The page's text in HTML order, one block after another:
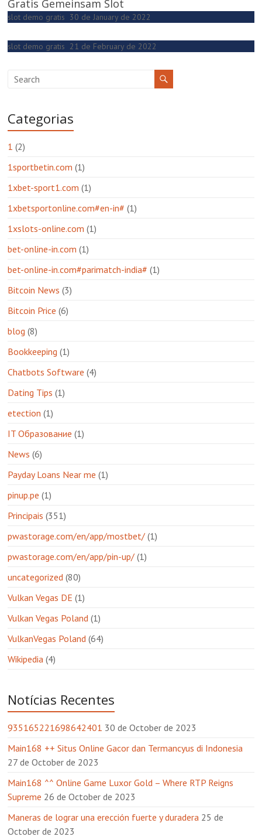
Gratis Gemeinsam Slot
slot demo gratis 30 de January de 2022
slot demo gratis 21 de February de 2022
Categorias
1 (2)
1sportbetin.com (1)
1xbet-sport1.com (1)
1xbetsportonline.com#en-in# (1)
1xslots-online.com (1)
bet-online-in.com (1)
bet-online-in.com#parimatch-india# (1)
Bitcoin News (3)
Bitcoin Price (6)
blog (8)
Bookkeeping (1)
Chatbots Software (4)
Dating Tips (1)
etection (1)
IT Образование (1)
News (6)
Payday Loans Near me (1)
pinup.pe (1)
Principais (351)
pwastorage.com/en/app/mostbet/ (1)
pwastorage.com/en/app/pin-up/ (1)
uncategorized (80)
Vulkan Vegas DE (1)
Vulkan Vegas Poland (1)
VulkanVegas Poland (64)
Wikipedia (4)
Notícias Recentes
935165221698642401 30 de October de 2023
Main168 ++ Situs Online Gacor dan Termancyus di Indonesia
27 de October de 2023
Main168 ^^ Online Game Luxor Gold – Where RTP Reigns
Supreme 26 de October de 2023
Maneras de lograr una erección fuerte y duradera 25 de
October de 2023